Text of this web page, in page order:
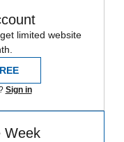
limited website
Sign in
Week